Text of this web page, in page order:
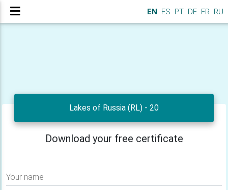
EN ES PT DE FR RU
Lakes of Russia (RL) - 20
Download your free certificate
Your name